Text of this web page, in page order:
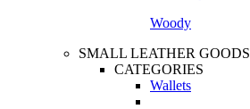
Woody
SMALL LEATHER GOODS
CATEGORIES
Wallets